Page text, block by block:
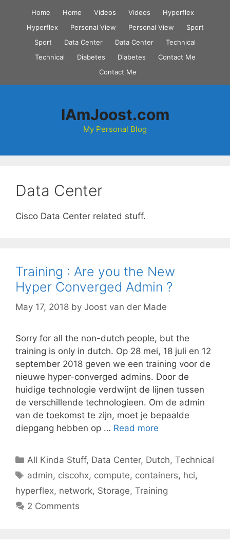
content
Home Home Videos Videos
Hyperflex
Hyperflex
Personal View Personal View
Sport
Sport
Data Center Data Center
Technical
Technical
Diabetes Diabetes
Contact Me
Contact Me
IAmJoost.com
My Personal Blog
Data Center
Cisco Data Center related stuff.
Training : Are you the New
Hyper Converged Admin ?
May 17, 2018 by Joost van der Made
Sorry for all the non-dutch people, but the
training is only in dutch. Op 28 mei, 18 juli en 12
september 2018 geven we een training voor de
nieuwe hyper-converged admins. Door de
huidige technologie verdwijnt de lijnen tussen
de verschillende technologieen. Om de admin
van de toekomst te zijn, moet je bepaalde
diepgang hebben op … Read more
Categories
All Kinda Stuff, Data Center, Dutch,Technical
Tags
admin, ciscohx, compute, containers, hci,
hyperflex, network, Storage, Training
2 Comments